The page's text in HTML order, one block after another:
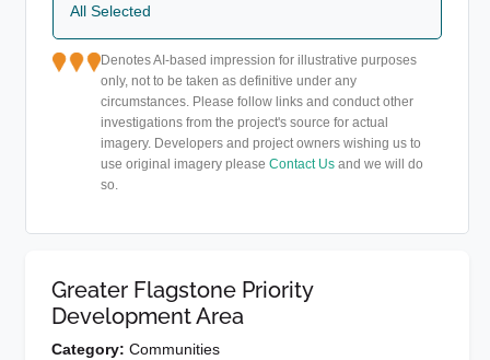
All Selected
Denotes AI-based impression for illustrative purposes
only, not to be taken as definitive under any
circumstances. Please follow links and conduct other
investigations from the project's source for actual
imagery. Developers and project owners wishing us to
use original imagery pleaseContact Us and we will do
so.
Greater Flagstone Priority
Development Area
Category: Communities